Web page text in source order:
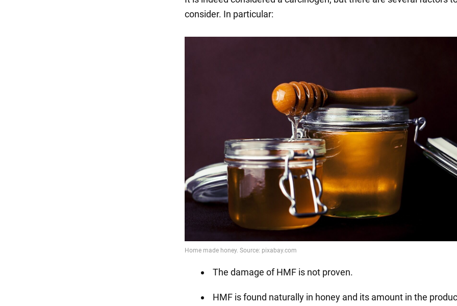
consider. In particular:
The damage of HMF is not proven.
HMF is found naturally in honey and its amount in the